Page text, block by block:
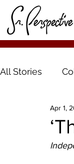
All Stories
Apr 1,